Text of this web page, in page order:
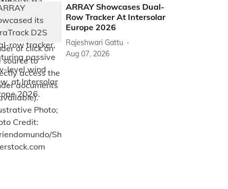
ARRAY Showcases Dual-
Row Tracker At Intersolar
Europe 2026
Rajeshwari Gattu
Aug 07, 2026